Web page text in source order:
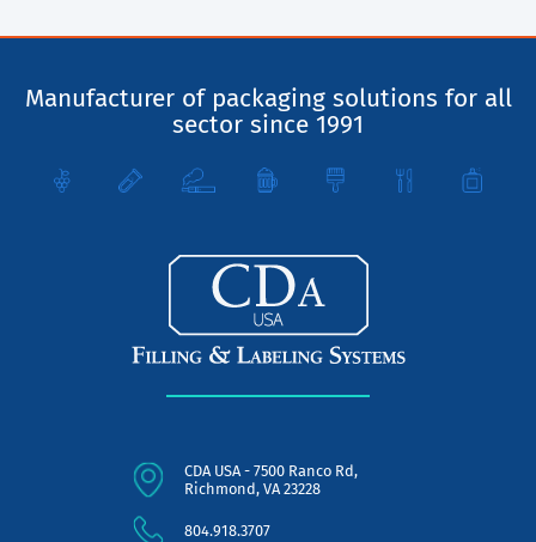
Manufacturer of packaging solutions for all
sector since 1991
CDA USA - 7500 Ranco Rd,
Richmond, VA 23228
804.918.3707